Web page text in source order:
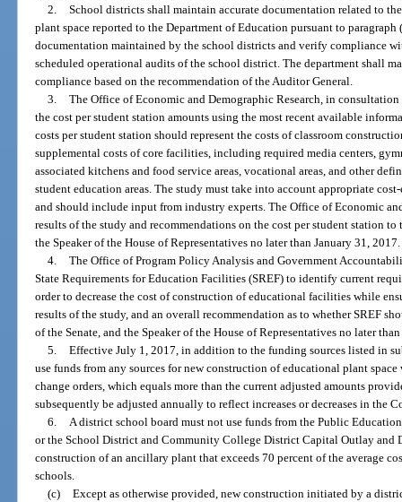
2. School districts shall maintain accurate documentation related to
plant space reported to the Department of Education pursuant to
documentation maintained by the school districts and verify compliance
scheduled operational audits of the school district. The department shall
compliance based on the recommendation of the Auditor General.
3. The Office of Economic and Demographic Research, in
the cost per student station amounts using the most recent available
costs per student station should represent the costs of classroom
supplemental costs of core facilities, including required media centers,
associated kitchens and food service areas, vocational areas, and other
student education areas. The study must take into account appropriate
and should include input from industry experts. The Office of Economic
results of the study and recommendations on the cost per student station to
the Speaker of the House of Representatives no later than January 31, 2017.
4. The Office of Program Policy Analysis and Government
State Requirements for Education Facilities (SREF) to identify current
order to decrease the cost of construction of educational facilities while
results of the study, and an overall recommendation as to whether SREF
of the Senate, and the Speaker of the House of Representatives no later
5. Effective July 1, 2017, in addition to the funding sources listed in
use funds from any sources for new construction of educational plant
change orders, which equals more than the current adjusted amounts
subsequently be adjusted annually to reflect increases or decreases in the
6. A district school board must not use funds from the Public
or the School District and Community College District Capital Outlay and
construction of an ancillary plant that exceeds 70 percent of the average
schools.
(c) Except as otherwise provided, new construction initiated by a